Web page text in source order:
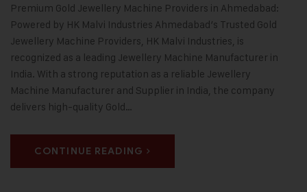
Premium Gold Jewellery Machine Providers in Ahmedabad:
Powered by HK Malvi Industries Ahmedabad’s Trusted Gold
Jewellery Machine Providers, HK Malvi Industries, is
recognized as a leading Jewellery Machine Manufacturer in
India. With a strong reputation as a reliable Jewellery
Machine Manufacturer and Supplier in India, the company
delivers high-quality Gold…
CONTINUE READING